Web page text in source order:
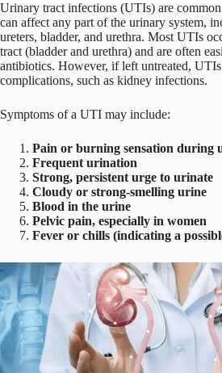
Urinary tract infections (UTIs) are
can affect any part of the urinary system,
ureters, bladder, and urethra. Most UTIs
tract (bladder and urethra) and are often
antibiotics. However, if left untreated,
complications, such as kidney infections.
Symptoms of a UTI may include:
Pain or burning sensation during
Frequent urination
Strong, persistent urge to urinate
Cloudy or strong-smelling urine
Blood in the urine
Pelvic pain, especially in women
Fever or chills (indicating a